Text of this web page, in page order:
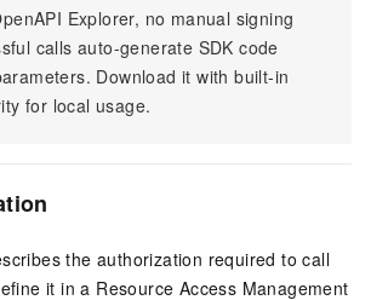
Explorer, no manual signing
calls auto-generate SDK code
Download it with built-in
for local usage.
the authorization required to call
it in a Resource Access Management